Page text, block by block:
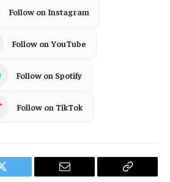
Follow on Instagram
Follow on YouTube
Follow on Spotify
Follow on TikTok
Twitter Email
Copy